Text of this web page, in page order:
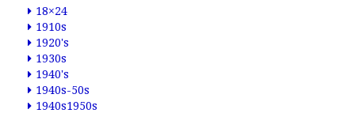
18×24
1910s
1920's
1930s
1940's
1940s-50s
1940s1950s